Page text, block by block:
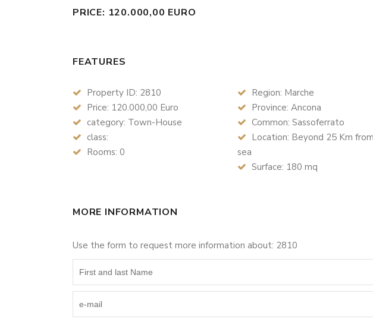
PRICE: 120.000,00 EURO
FEATURES
Property ID: 2810
Price: 120.000,00 Euro
category: Town-House
class:
Rooms: 0
Region: Marche
Province: Ancona
Common: Sassoferrato
Location: Beyond 25 Km from
sea
Surface: 180 mq
MORE INFORMATION
Use the form to request more information about: 2810